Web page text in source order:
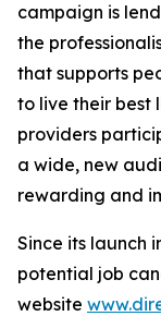
campaign is
the
that supports
to live their best
providers
a wide, new
rewarding and
Since its launch
potential job
website